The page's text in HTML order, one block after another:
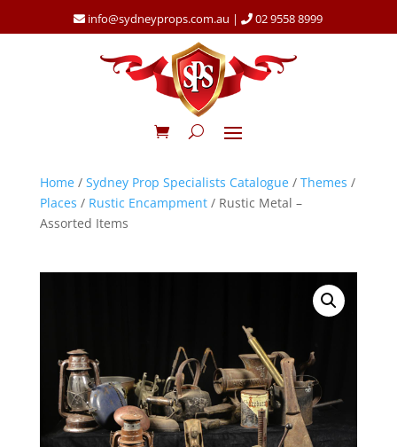
info@sydneyprops.com.au | 02 9558 8999
Home/ Sydney Prop Specialists Catalogue/ Themes /
Places / Rustic Encampment/ Rustic Metal –
Assorted Items